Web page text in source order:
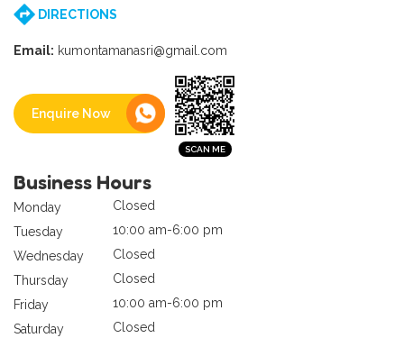
DIRECTIONS
Email: kumontamanasri@gmail.com
Enquire Now
Business Hours
Monday
Closed
Tuesday
10:00 am-6:00 pm
Wednesday
Closed
Thursday
Closed
Friday
10:00 am-6:00 pm
Saturday
Closed